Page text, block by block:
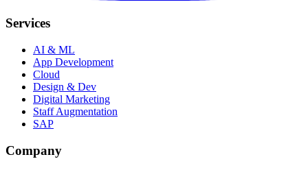
Services
AI & ML
App Development
Cloud
Design & Dev
Digital Marketing
Staff Augmentation
SAP
Company